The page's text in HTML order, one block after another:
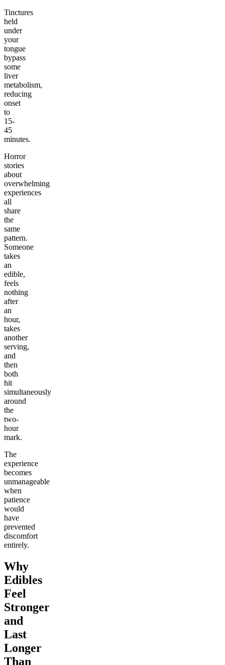
Tinctures
held
under
your
tongue
bypass
some
liver
metabolism,
reducing
onset
to
15-
45
minutes.
Horror
stories
about
overwhelming
experiences
all
share
the
same
pattern.
Someone
takes
an
edible,
feels
nothing
after
an
hour,
takes
another
serving,
and
then
both
hit
simultaneously
around
the
two-
hour
mark.
The
experience
becomes
unmanageable
when
patience
would
have
prevented
discomfort
entirely.
Why
Edibles
Feel
Stronger
and
Last
Longer
Than